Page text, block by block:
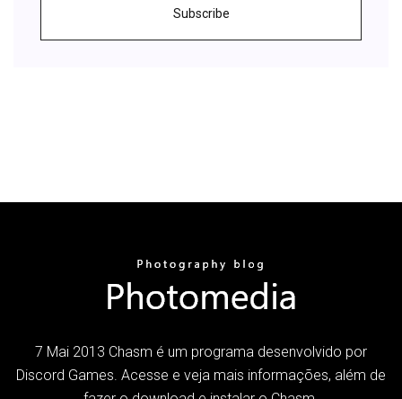
Subscribe
7 Mai 2013 Chasm é um programa desenvolvido por
Discord Games. Acesse e veja mais informações, além de